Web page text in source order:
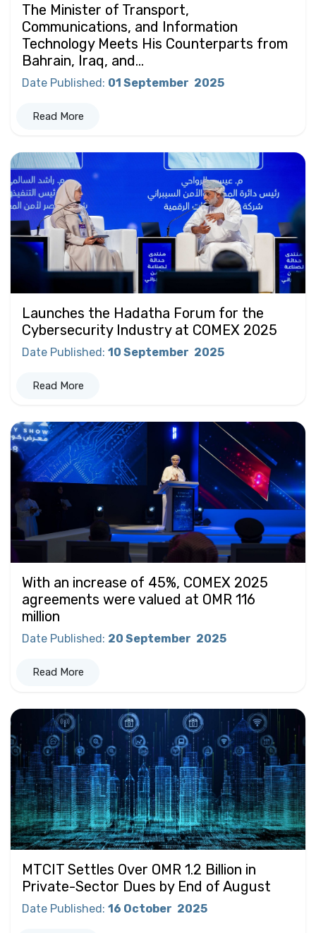
The Minister of Transport,
Communications, and Information
Technology Meets His Counterparts from
Bahrain, Iraq, and...
Date Published: 01 September 2025
Read More
Launches the Hadatha Forum for the
Cybersecurity Industry at COMEX 2025
Date Published: 10 September 2025
Read More
With an increase of 45%, COMEX 2025
agreements were valued at OMR 116
million
Date Published : 20 September 2025
Read More
MTCIT Settles Over OMR 1.2 Billion in
Private-Sector Dues by End of August
Date Published: 16 October 2025